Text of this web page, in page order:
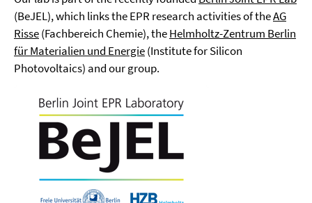
(BeJEL), which links the EPR research activities of theAG
Risse(Fachbereich Chemie), theHelmholtz-Zentrum Berlin
für Materialien und Energie(Institute for Silicon
Photovoltaics) and our group.